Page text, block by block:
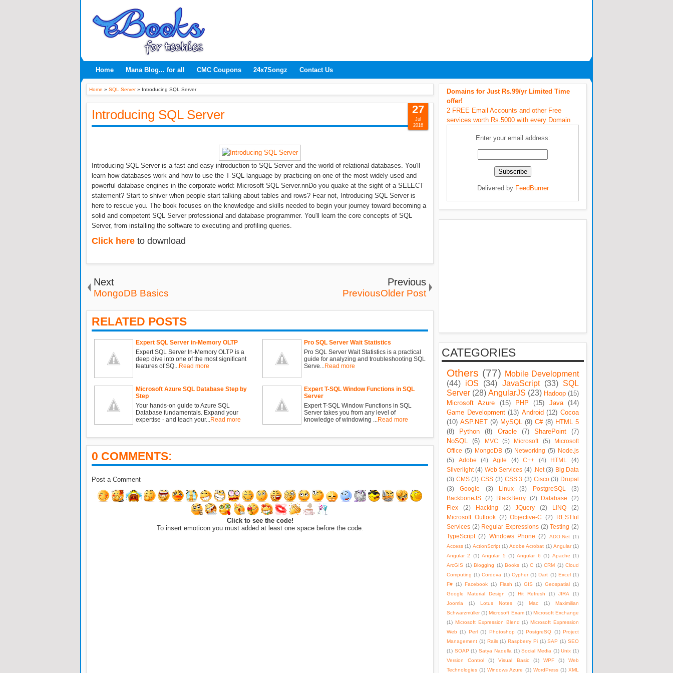
Home Mana Blog... for all CMC Coupons 24x7Songz Contact Us
Home » SQL Server» Introducing SQL Server
Introducing SQL Server
Introducing SQL Server is a fast and easy introduction to SQL Server and the world of relational databases. You'll
learn how databases work and how to use the T-SQL language by practicing on one of the most widely-used and
powerful database engines in the corporate world: Microsoft SQL Server.nnDo you quake at the sight of a SELECT
statement? Start to shiver when people start talking about tables and rows? Fear not, Introducing SQL Server is
here to rescue you. The book focuses on the knowledge and skills needed to begin your journey toward becoming a
solid and competent SQL Server professional and database programmer. You'll learn the core concepts of SQL
Server, from installing the software to executing and profiling queries.
Click here to download
27
Jul
2016
Next
MongoDB Basics
Previous
PreviousOlder Post
RELATED POSTS
Expert SQL Server in-Memory OLTP
Expert SQL Server In-Memory OLTP is a
deep dive into one of the most significant
features of SQ... Read more
Pro SQL Server Wait Statistics
Pro SQL Server Wait Statistics is a practical
guide for analyzing and troubleshooting SQL
Serve... Read more
Microsoft Azure SQL Database Step by
Step
Your hands-on guide to Azure SQL
Database fundamentals. Expand your
expertise - and teach your... Read more
Expert T-SQL Window Functions in SQL
Server
Expert T-SQL Window Functions in SQL
Server takes you from any level of
knowledge of windowing ... Read more
0 COMMENTS:
Post a Comment
Click to see the code!
To insert emoticon you must added at least one space before the code.
Domains for Just Rs.99/yr Limited Time
offer!
2 FREE Email Accounts and other Free
services worth Rs.5000 with every Domain
Enter your email address:
Delivered by FeedBurner
CATEGORIES
Others (77) Mobile Development
(44) iOS (34) JavaScript (33) SQL
Server (28) AngularJS (23) Hadoop (15)
Microsoft Azure
(15) PHP (15) Java
(14)
Game Development (13) Android (12) Cocoa
(10) ASP.NET (9) MySQL (9) C# (8) HTML 5
(8)
Python (8) Oracle (7) SharePoint
(7)
NoSQL
(6) MVC (5) Microsoft (5)
Microsoft
Office (5) MongoDB (5) Networking (5) Node.js
(5)
Adobe (4) Agile (4) C++ (4) HTML
(4)
Silverlight (4) Web Services (4) .Net (3) Big Data
(3) CMS (3) CSS (3) CSS 3 (3) Cisco (3) Drupal
(3)
Google (3) Linux (3) PostgreSQL
(3)
BackboneJS
(2) BlackBerry (2) Database
(2)
Flex
(2) Hacking (2) JQuery (2) LINQ
(2)
Microsoft Outlook (2) Objective-C (2)
RESTful
Services (2) Regular Expressions (2) Testing (2)
TypeScript (2) Windows Phone (2) ADO.Net (1)
Access (1) ActionScript (1) Adobe Acrobat (1) Angular (1)
Angular 2
(1) Angular 5 (1) Angular 6 (1) Apache (1)
ArcGIS (1) Blogging (1) Books (1) C (1) CRM (1) Cloud
Computing (1) Cordova (1) Cypher (1) Dart (1) Excel (1)
F# (1) Facebook (1) Flash (1) GIS (1) Geospatial (1)
Google Material Design
(1) Hit Refresh (1) JIRA
(1)
Joomla
(1) Lotus Notes (1) Mac (1)
Maximilian
Schwarzmüller (1) Microsoft Exam (1) Microsoft Exchange
(1) Microsoft Expression Blend (1) Microsoft Expression
Web (1) Perl (1) Photoshop (1) PostgreSQ (1) Project
Management (1) Rails (1) Raspberry Pi (1) SAP (1) SEO
(1) SOAP (1) Satya Nadella (1) Social Media (1) Unix (1)
Version Control
(1) Visual Basic (1) WPF (1)
Web
Technologies (1) Windows Azure (1) WordPress (1) XML